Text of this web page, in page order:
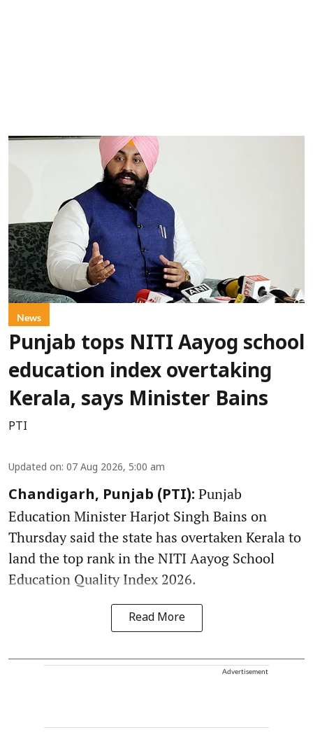
News
Punjab tops NITI Aayog school
education index overtaking
Kerala, says Minister Bains
PTI
Updated on: 07 Aug 2026, 5:00 am
Chandigarh, Punjab (PTI): Punjab
Education Minister Harjot Singh Bains on
Thursday said the state has overtaken Kerala to
land the top rank in the NITI Aayog School
Education Quality Index 2026.
Read More
Advertisement